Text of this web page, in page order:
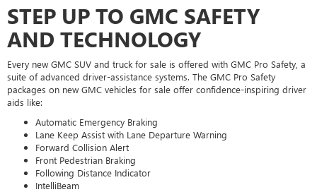
STEP UP TO GMC SAFETY
AND TECHNOLOGY
Every new GMC SUV and truck for sale is offered with GMC Pro Safety, a
suite of advanced driver-assistance systems. The GMC Pro Safety
packages on new GMC vehicles for sale offer confidence-inspiring driver
aids like:
Automatic Emergency Braking
Lane Keep Assist with Lane Departure Warning
Forward Collision Alert
Front Pedestrian Braking
Following Distance Indicator
IntelliBeam